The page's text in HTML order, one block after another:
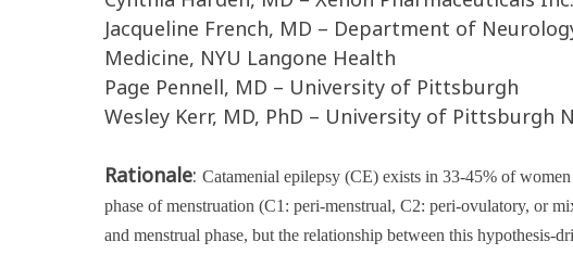
Jacqueline French, MD – Department of
Medicine, NYU Langone Health
Page Pennell, MD – University of Pittsburgh
Wesley Kerr, MD, PhD – University of Pittsburgh
Rationale: Catamenial epilepsy (CE) exists in 33-45% of
phase of menstruation (C1: peri-menstrual, C2: peri-ovulatory, or
and menstrual phase, but the relationship between this